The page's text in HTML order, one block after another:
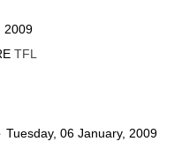
2009
TFL
Tuesday, 06 January, 2009